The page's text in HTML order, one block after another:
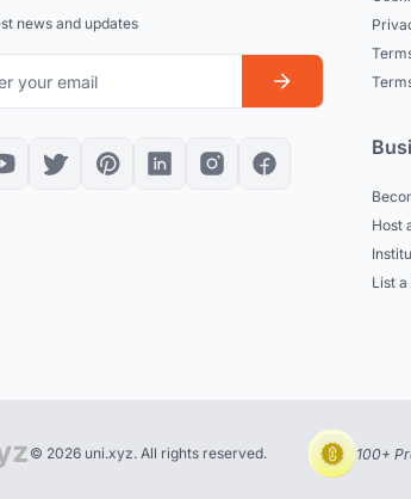
news and updates
Host
List
© 2026 uni.xyz. All rights reserved. 100+